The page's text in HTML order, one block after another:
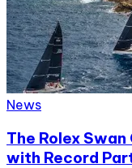
News
The Rolex
with Record